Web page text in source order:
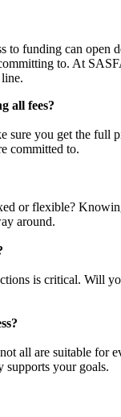
to funding can
to. At
all fees?
sure you get the
committed to.
or flexible?
around.
is critical. Will
all are suitable for
your goals.